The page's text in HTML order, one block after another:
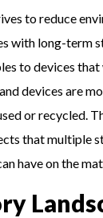
to reduce
with long-term
to devices
devices are
or recycled.
that multiple
have on the